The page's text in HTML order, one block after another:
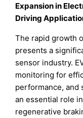
Expansion in
Driving
The rapid growth
presents a
sensor industry.
monitoring for
performance, and
an essential role
regenerative